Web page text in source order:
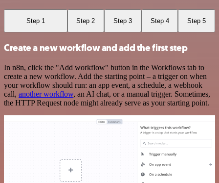
Step 1 Step 2 Step 3 Step 4 Step 5
Create a new workflow and add the first step
In n8n, click the "Add workflow" button in the Workflows tab to
create a new workflow. Add the starting point – a trigger on when
your workflow should run: an app event, a schedule, a webhook
call, another workflow, an AI chat, or a manual trigger. Sometimes,
the HTTP Request node might already serve as your starting point.